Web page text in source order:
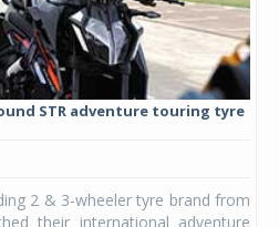
STR adventure touring tyre
2 & 3-wheeler tyre brand from
their international adventure